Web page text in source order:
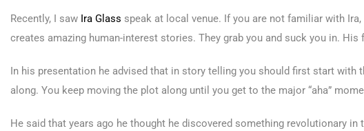
Recently, I saw Ira Glass speak at local venue. If you are not familiar with
creates amazing human-interest stories. They grab you and suck you in.
In his presentation he advised that in story telling you should first start with
along. You keep moving the plot along until you get to the major “aha”
He said that years ago he thought he discovered something revolutionary